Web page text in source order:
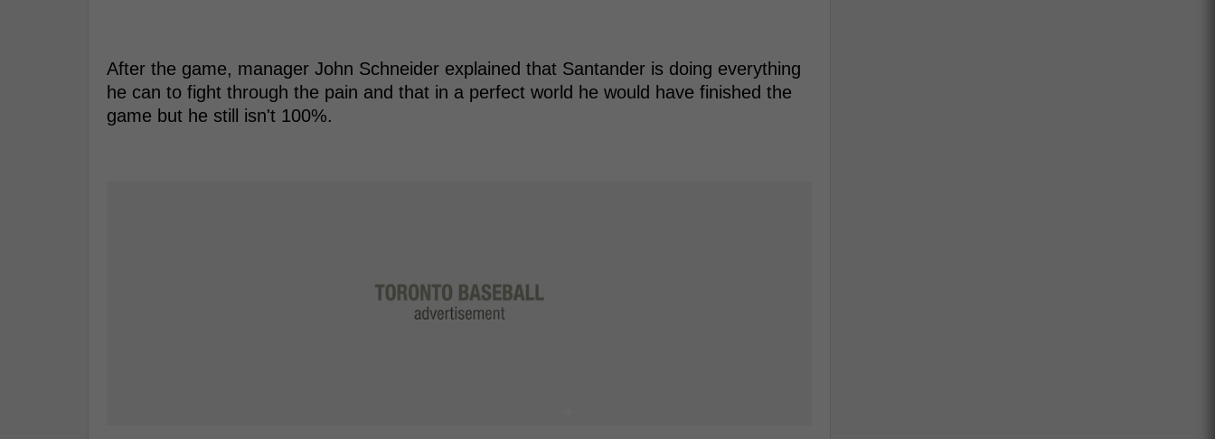
After the game, manager John Schneider explained that Santander is doing everything
he can to fight through the pain and that in a perfect world he would have finished the
game but he still isn't 100%.